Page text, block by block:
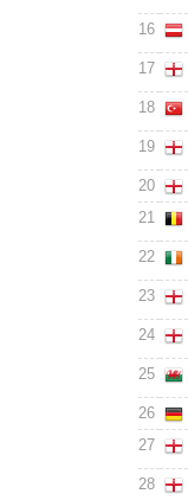
16
17
18
19
20
21
22
23
24
25
26
27
28